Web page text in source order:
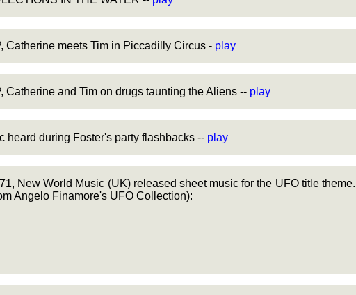
Catherine meets Tim in Piccadilly Circus - play
Catherine and Tim on drugs taunting the Aliens -- play
heard during Foster's party flashbacks -- play
New World Music (UK) released sheet music for the UFO title theme.
Angelo Finamore's UFO Collection):